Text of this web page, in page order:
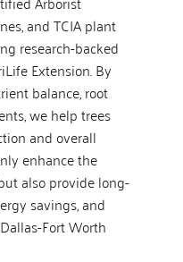
and TCIA plant
research-backed
Extension. By
balance, root
we help trees
and overall
enhance the
also provide long-
savings, and
Fort Worth